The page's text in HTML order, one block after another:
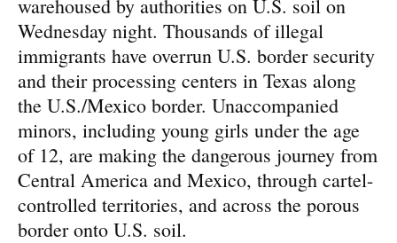
warehoused by authorities on U.S. soil on
Wednesday night. Thousands of illegal
immigrants have overrun U.S. border security
and their processing centers in Texas along
the U.S./Mexico border. Unaccompanied
minors, including young girls under the age
of 12, are making the dangerous journey from
Central America and Mexico, through cartel-
controlled territories, and across the porous
border onto U.S. soil.